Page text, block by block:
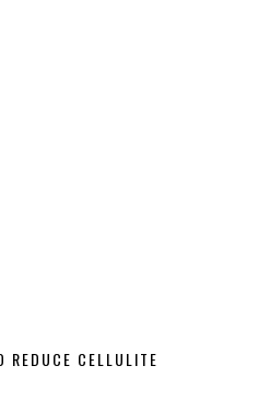
REDUCE CELLULITE